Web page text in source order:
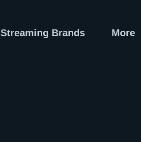
Streaming Brands More